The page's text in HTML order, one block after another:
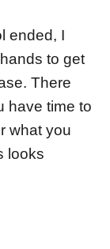
ended, I
to get
There
have time to
what you
looks